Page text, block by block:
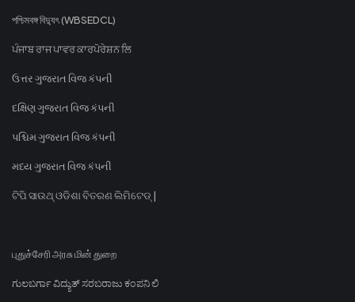
পশ্চিমবঙ্গ বিদ্যুৎ (WBSEDCL)
ਪੰਜਾਬ ਰਾਜ ਪਾਵਰ ਕਾਰਪੋਰੇਸ਼ਨ ਲਿ
ઉત્તર ગુજરાત વિજ કંપની
દક્ષિણ ગુજરાત વિજ કંપની
પશ્ચિમ ગુજરાત વિજ કંપની
મધ્ય ગુજરાત વિજ કંપની
ଟିପି ସାଉଥ୍ ଓଡିଶା ବିତରଣ ଲିମିଟେଡ୍ |
புதுச்சேரி அரசு மின் துறை
ಗುಲಬರ್ಗಾ ವಿದ್ಯುತ್ ಸರಬರಾಜು ಕಂಪನಿ ಲಿ